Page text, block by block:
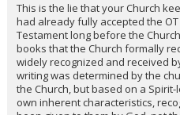
This is the lie that your Church
had already fully accepted the
Testament long before the
books that the Church formally
widely recognized and received
writing was determined by the
the Church, but based on a
own inherent characteristics,